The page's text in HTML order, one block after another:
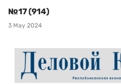
№17 (914)
3 May 2024